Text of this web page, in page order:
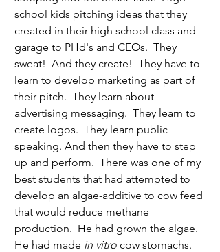
school kids pitching ideas that they
created in their high school class and
garage to PHd's and CEOs.  They
sweat!  And they create!  They have to
learn to develop marketing as part of
their pitch.  They learn about
advertising messaging.  They learn to
create logos.  They learn public
speaking. And then they have to step
up and perform.  There was one of my
best students that had attempted to
develop an algae-additive to cow feed
that would reduce methane
production.  He had grown the algae.
He had made in vitro cow stomachs.